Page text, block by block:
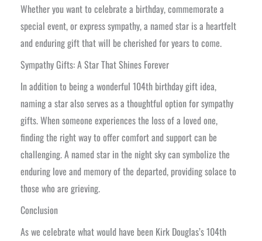
Whether you want to celebrate a birthday, commemorate a
special event, or express sympathy, a named star is a heartfelt
and enduring gift that will be cherished for years to come.
Sympathy Gifts: A Star That Shines Forever
In addition to being a wonderful 104th birthday gift idea,
naming a star also serves as a thoughtful option for sympathy
gifts. When someone experiences the loss of a loved one,
finding the right way to offer comfort and support can be
challenging. A named star in the night sky can symbolize the
enduring love and memory of the departed, providing solace to
those who are grieving.
Conclusion
As we celebrate what would have been Kirk Douglas’s 104th